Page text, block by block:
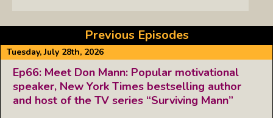
Previous Episodes
Tuesday, July 28th, 2026
Ep66: Meet Don Mann: Popular motivational
speaker, New York Times bestselling author
and host of the TV series “Surviving Mann”